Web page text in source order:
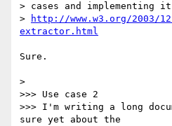
> cases and implementing
>
http://www.w3.org/2003/
extractor.html
Sure.
>
>>> Use case 2
>>> I'm writing a long
sure yet about the